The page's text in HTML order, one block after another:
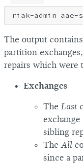
The output
partition
repairs which were
Exchanges
The Last
sibling
TheAll
since a